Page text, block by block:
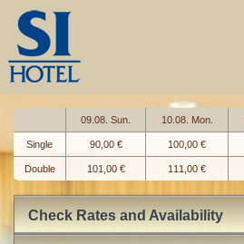
09.08. Sun. 10.08. Mon.
Single 90,00 € 100,00 €
Double 101,00 € 111,00 €
Check Rates and Availability